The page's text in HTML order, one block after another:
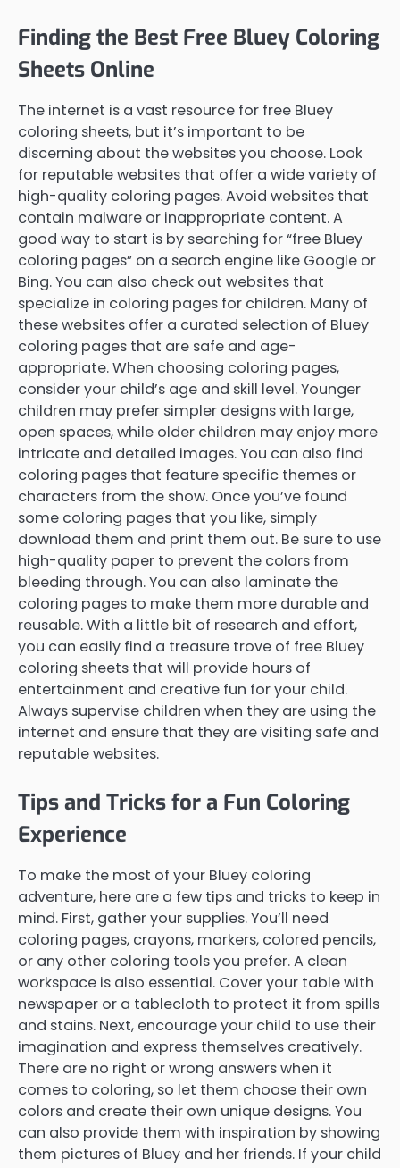
Finding the Best Free Bluey Coloring
Sheets Online
The internet is a vast resource for free Bluey
coloring sheets, but it’s important to be
discerning about the websites you choose. Look
for reputable websites that offer a wide variety of
high-quality coloring pages. Avoid websites that
contain malware or inappropriate content. A
good way to start is by searching for “free Bluey
coloring pages” on a search engine like Google or
Bing. You can also check out websites that
specialize in coloring pages for children. Many of
these websites offer a curated selection of Bluey
coloring pages that are safe and age-
appropriate. When choosing coloring pages,
consider your child’s age and skill level. Younger
children may prefer simpler designs with large,
open spaces, while older children may enjoy more
intricate and detailed images. You can also find
coloring pages that feature specific themes or
characters from the show. Once you’ve found
some coloring pages that you like, simply
download them and print them out. Be sure to use
high-quality paper to prevent the colors from
bleeding through. You can also laminate the
coloring pages to make them more durable and
reusable. With a little bit of research and effort,
you can easily find a treasure trove of free Bluey
coloring sheets that will provide hours of
entertainment and creative fun for your child.
Always supervise children when they are using the
internet and ensure that they are visiting safe and
reputable websites.
Tips and Tricks for a Fun Coloring
Experience
To make the most of your Bluey coloring
adventure, here are a few tips and tricks to keep in
mind. First, gather your supplies. You’ll need
coloring pages, crayons, markers, colored pencils,
or any other coloring tools you prefer. A clean
workspace is also essential. Cover your table with
newspaper or a tablecloth to protect it from spills
and stains. Next, encourage your child to use their
imagination and express themselves creatively.
There are no right or wrong answers when it
comes to coloring, so let them choose their own
colors and create their own unique designs. You
can also provide them with inspiration by showing
them pictures of Bluey and her friends. If your child